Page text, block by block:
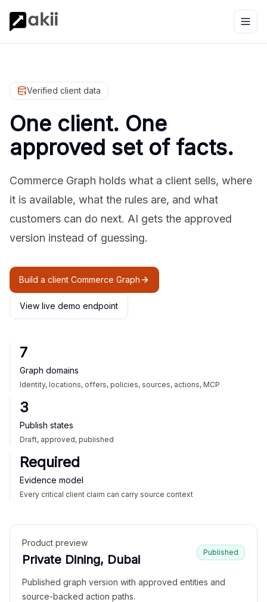
Verified client data
One client. One
approved set of facts.
Commerce Graph holds what a client sells, where
it is available, what the rules are, and what
customers can do next. AI gets the approved
version instead of guessing.
Build a client Commerce Graph
View live demo endpoint
7
Graph domains
Identity, locations, offers, policies, sources, actions, MCP
3
Publish states
Draft, approved, published
Required
Evidence model
Every critical client claim can carry source context
Product preview
Private Dining, Dubai
Published
Published graph version with approved entities and
source-backed action paths.